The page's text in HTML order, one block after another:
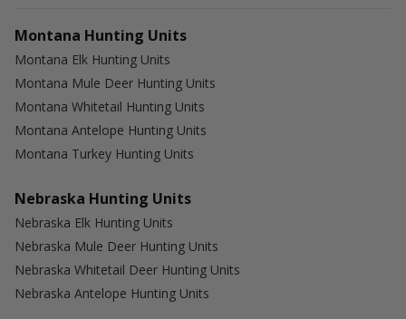
Montana Hunting Units
Montana Elk Hunting Units
Montana Mule Deer Hunting Units
Montana Whitetail Hunting Units
Montana Antelope Hunting Units
Montana Turkey Hunting Units
Nebraska Hunting Units
Nebraska Elk Hunting Units
Nebraska Mule Deer Hunting Units
Nebraska Whitetail Deer Hunting Units
Nebraska Antelope Hunting Units